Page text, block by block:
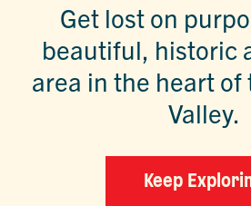
Get lost on
beautiful, historic
area in the heart of
Valley.
Keep